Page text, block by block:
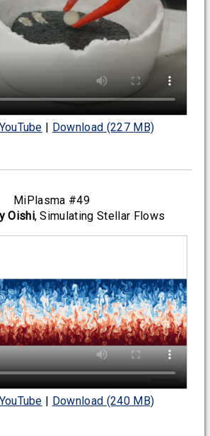
| Download (227 MB)
MiPlasma #49
Oishi, Simulating Stellar Flows
| Download (240 MB)